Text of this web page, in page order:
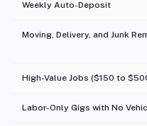
Weekly Auto-Deposit
Moving, Delivery, and Junk
High-Value Jobs ($150 to
Labor-Only Gigs with No